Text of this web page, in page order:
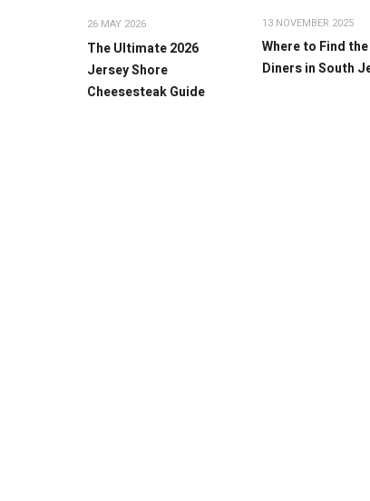
26 MAY 2026
The Ultimate 2026
Jersey Shore
Cheesesteak Guide
13 NOVEMBER 2025
Where to Find
Diners in South